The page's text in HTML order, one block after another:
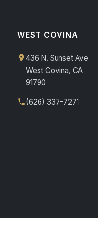
WEST COVINA
436 N. Sunset Ave
West Covina, CA
91790
(626) 337-7271